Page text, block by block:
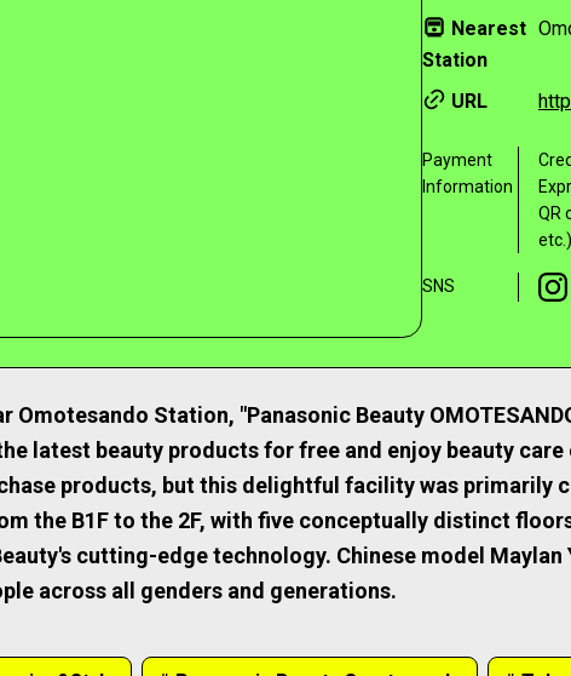
Nearest
Station
URL
Payment
Information
QR
etc.)
SNS
Omotesando Station, "Panasonic Beauty
latest beauty products for free and enjoy beauty
products, but this delightful facility was primarily
the B1F to the 2F, with five conceptually distinct
cutting-edge technology. Chinese model Maylan
across all genders and generations.